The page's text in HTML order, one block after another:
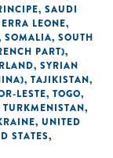
, SAUDI
LEONE,
SOMALIA, SOUTH
PART),
, SYRIAN
, TAJIKISTAN,
LESTE, TOGO,
TURKMENISTAN,
, UNITED
STATES,